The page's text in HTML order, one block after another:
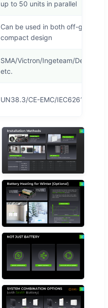
up to 50 units in parallel
Can be used in both off-grid and
compact design
SMA/Victron/Ingeteam/Delios/
etc.
UN38.3/CE-EMC/IEC62619/CE1-